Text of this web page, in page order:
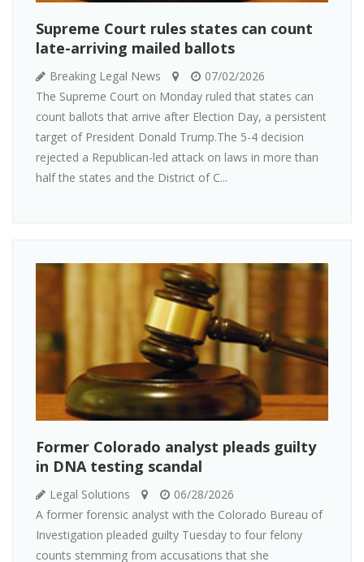
Supreme Court rules states can count
late-arriving mailed ballots
Breaking Legal News
07/02/2026
The Supreme Court on Monday ruled that states can
count ballots that arrive after Election Day, a persistent
target of President Donald Trump.The 5-4 decision
rejected a Republican-led attack on laws in more than
half the states and the District of C...
Former Colorado analyst pleads guilty
in DNA testing scandal
Legal Solutions
06/28/2026
A former forensic analyst with the Colorado Bureau of
Investigation pleaded guilty Tuesday to four felony
counts stemming from accusations that she